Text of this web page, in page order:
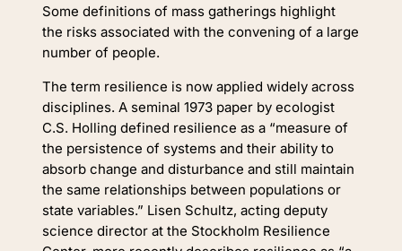
Some definitions of mass gatherings highlight
the risks associated with the convening of a large
number of people.
The term resilience is now applied widely across
disciplines. A seminal 1973 paper by ecologist
C.S. Holling defined resilience as a “measure of
the persistence of systems and their ability to
absorb change and disturbance and still maintain
the same relationships between populations or
state variables.” Lisen Schultz, acting deputy
science director at the Stockholm Resilience